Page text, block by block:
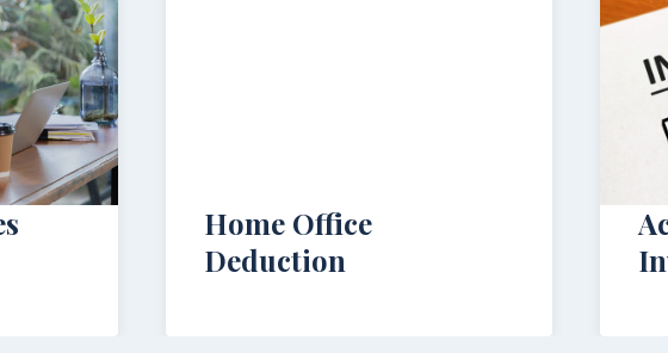
Home Office
Deduction